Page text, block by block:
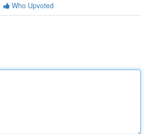
Who Upvoted